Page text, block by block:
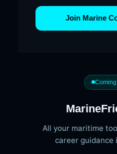
Join Marine
All your maritime
career guidance